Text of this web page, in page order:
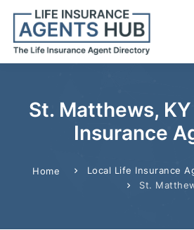
St. Matthews,
Insurance
Home Local Life Insurance
St.